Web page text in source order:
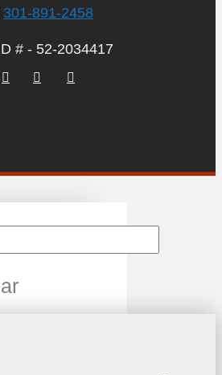
301-891-2458
# - 52-2034417